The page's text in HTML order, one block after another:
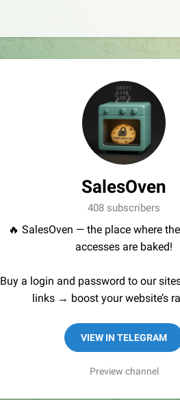
SalesOven
408 subscribers
🔥 SalesOven — the place where
accesses are baked!
Buy a login and password to our
links → boost your website’s
VIEW IN TELEGRAM
Preview channel